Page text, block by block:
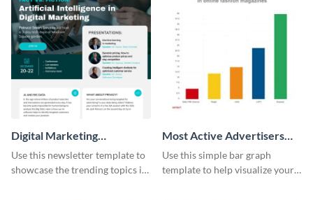
Digital Marketing
Newsletter
Use this newsletter template to
showcase the trending topics in
Most Active Advertisers
Bar Graph
Use this simple bar graph
template to help visualize your